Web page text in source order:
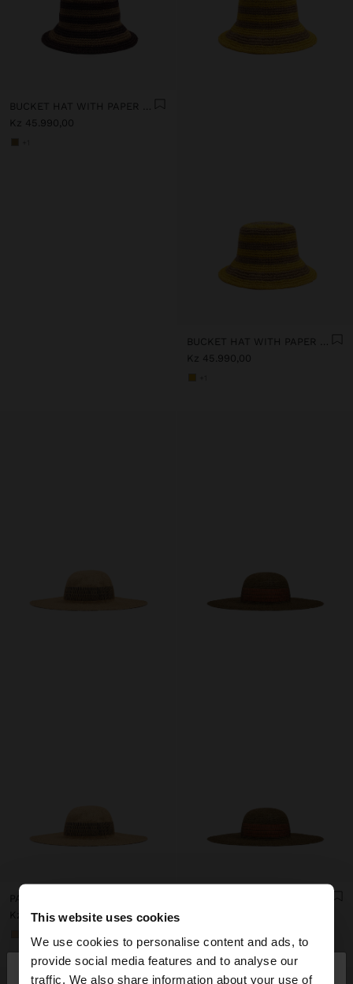
This website uses cookies
We use cookies to personalise content and ads, to
provide social media features and to analyse our
traffic. We also share information about your use of
hello ×
BUCKET HAT WITH PAPER STRAW EFFECT AND STRIPES
Kz 45.990,00
BUCKET HAT WITH PAPER STRAW EFFECT AND STRIPES
Kz 45.990,00
Kz 49.990,00